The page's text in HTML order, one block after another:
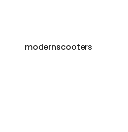
modernscooters